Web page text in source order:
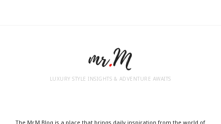
LUXURY STYLE INSIGHTS & ADVENTURE AWAITS
The Mr.M Blog is a place that brings daily inspiration from the world of